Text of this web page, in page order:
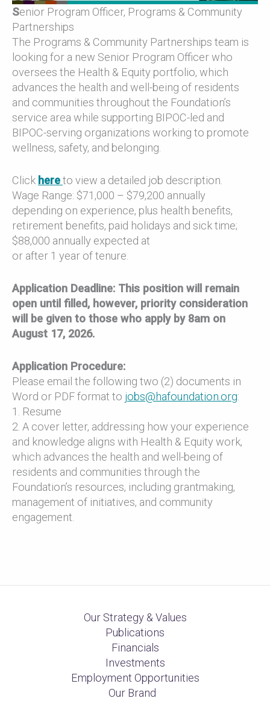
Senior Program Officer, Programs & Community
Partnerships
The Programs & Community Partnerships team is
looking for a new Senior Program Officer who
oversees the Health & Equity portfolio, which
advances the health and well-being of residents
and communities throughout the Foundation’s
service area while supporting BIPOC-led and
BIPOC-serving organizations working to promote
wellness, safety, and belonging.
Click hereto view a detailed job description.
Wage Range: $71,000 – $79,200 annually
depending on experience, plus health benefits,
retirement benefits, paid holidays and sick time;
$88,000 annually expected at
or after 1 year of tenure.
Application Deadline: This position will remain
open until filled, however, priority consideration
will be given to those who apply by 8am on
August 17, 2026.
Application Procedure:
Please email the following two (2) documents in
Word or PDF format to jobs@hafoundation.org:
1. Resume
2. A cover letter, addressing how your experience
and knowledge aligns with Health & Equity work,
which advances the health and well-being of
residents and communities through the
Foundation’s resources, including grantmaking,
management of initiatives, and community
engagement.
Our Strategy & Values
Publications
Financials
Investments
Employment Opportunities
Our Brand